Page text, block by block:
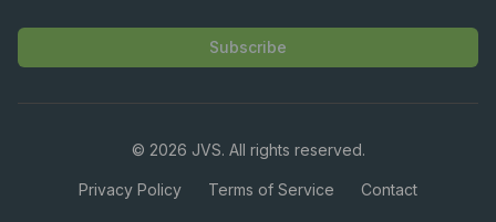
Subscribe
© 2026 JVS. All rights reserved.
Privacy Policy Terms of Service Contact